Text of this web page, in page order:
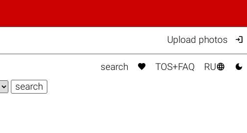
Upload photos 
search  TOS+FAQ RU 